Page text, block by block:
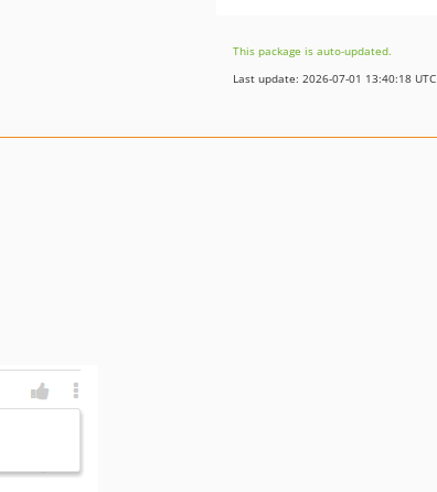
dev-migrate/elgg-5.x
This package is auto-updated.
Last update: 2026-07-01 13:40:18 UTC